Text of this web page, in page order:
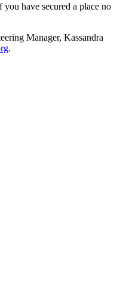
have secured a place no
Manager, Kassandra
.